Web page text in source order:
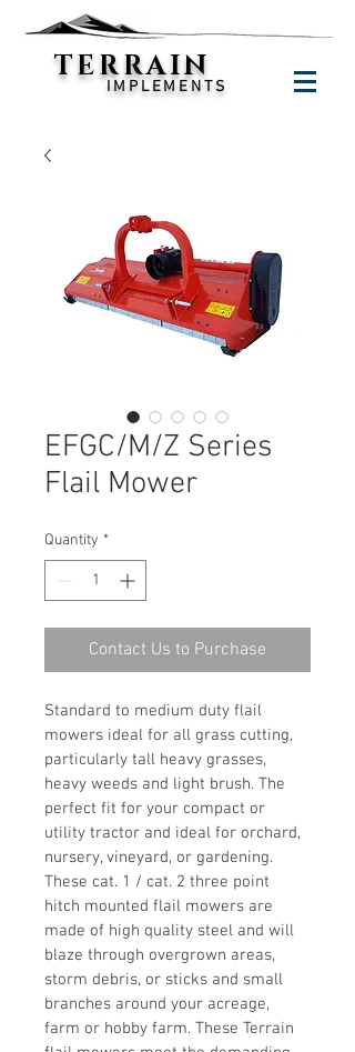
TERRAIN
IMPLEMENTS
EFGC/M/Z Series
Flail Mower
Quantity *
Contact Us to Purchase
Standard to medium duty flail
mowers ideal for all grass cutting,
particularly tall heavy grasses,
heavy weeds and light brush. The
perfect fit for your compact or
utility tractor and ideal for orchard,
nursery, vineyard, or gardening.
These cat. 1 / cat. 2 three point
hitch mounted flail mowers are
made of high quality steel and will
blaze through overgrown areas,
storm debris, or sticks and small
branches around your acreage,
farm or hobby farm. These Terrain